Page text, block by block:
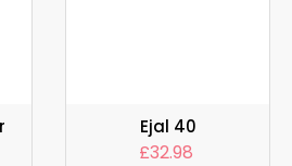
Ejal 40
£32.98